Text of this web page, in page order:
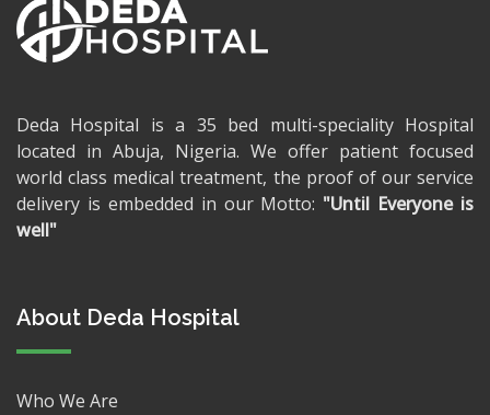
Deda Hospital is a 35 bed multi-speciality Hospital
located in Abuja, Nigeria. We offer patient focused
world class medical treatment, the proof of our service
delivery is embedded in our Motto: "Until Everyone is
well"
About Deda Hospital
Who We Are